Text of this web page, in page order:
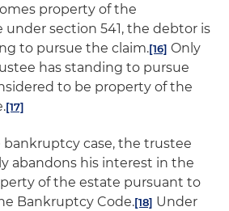
property of the
section 541, the debtor is
to pursue the claim.[16] Only
has standing to pursue
to be property of the
[17]
case, the trustee
abandons his interest in the
of the estate pursuant to
Bankruptcy Code.[18] Under